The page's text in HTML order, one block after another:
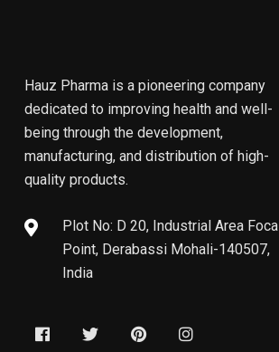
Hauz Pharma is a pioneering company
dedicated to improving health and well-
being through the development,
manufacturing, and distribution of high-
quality products.
Plot No: D 20, Industrial Area
Point, Derabassi Mohali-140507,
India